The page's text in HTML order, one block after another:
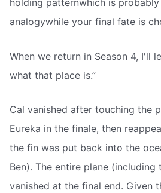
analogywhile your final fate is
When we return in Season 4, I'll
what that place is.”
Cal vanished after touching the
Eureka in the finale, then
the fin was put back into the
Ben). The entire plane (including
vanished at the final end. Given